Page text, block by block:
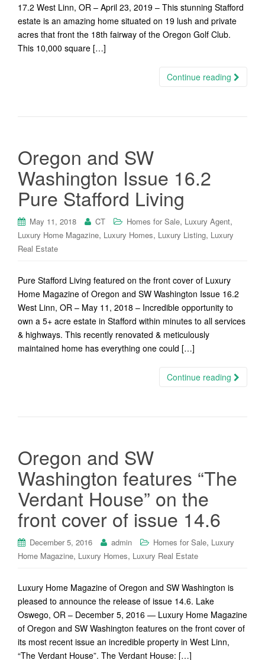
17.2 West Linn, OR – April 23, 2019 – This stunning Stafford
estate is an amazing home situated on 19 lush and private
acres that front the 18th fairway of the Oregon Golf Club.
This 10,000 square […]
Continue reading
Oregon and SW
Washington Issue 16.2
Pure Stafford Living
May 11, 2018 CT Homes for Sale, Luxury Agent,
Luxury Home Magazine, Luxury Homes, Luxury Listing, Luxury
Real Estate
Pure Stafford Living featured on the front cover of Luxury
Home Magazine of Oregon and SW Washington Issue 16.2
West Linn, OR – May 11, 2018 – Incredible opportunity to
own a 5+ acre estate in Stafford within minutes to all services
& highways. This recently renovated & meticulously
maintained home has everything one could […]
Continue reading
Oregon and SW
Washington features “The
Verdant House” on the
front cover of issue 14.6
December 5, 2016 admin Homes for Sale, Luxury
Home Magazine, Luxury Homes, Luxury Real Estate
Luxury Home Magazine of Oregon and SW Washington is
pleased to announce the release of issue 14.6. Lake
Oswego, OR – December 5, 2016 — Luxury Home Magazine
of Oregon and SW Washington features on the front cover of
its most recent issue an incredible property in West Linn,
“The Verdant House”. The Verdant House: […]